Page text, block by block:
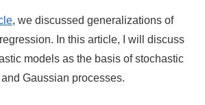
, we discussed generalizations of
In this article, I will discuss
models as the basis of stochastic
Gaussian processes.